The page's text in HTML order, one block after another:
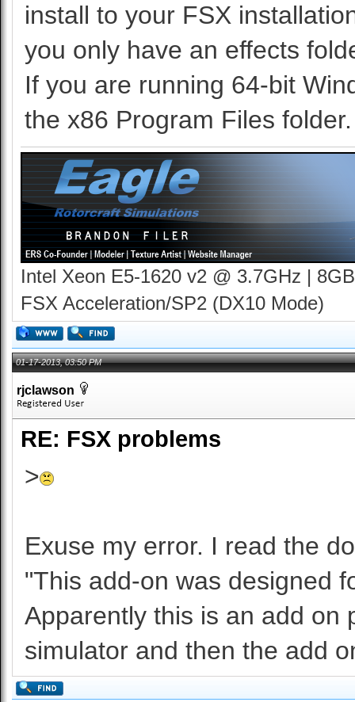
install to your FSX
you only have an effects
If you are running 64-bit
the x86 Program Files folder.
Intel Xeon E5-1620 v2 @ 3.7GHz |
FSX Acceleration/SP2 (DX10 Mode)
01-17-2013, 03:50 PM
rjclawson
RE: FSX problems
>
Exuse my error. I read the
"This add-on was designed
Apparently this is an add on
simulator and then the add